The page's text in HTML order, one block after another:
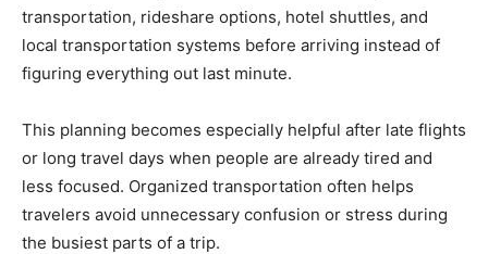
transportation, rideshare options, hotel shuttles, and
local transportation systems before arriving instead of
figuring everything out last minute.
This planning becomes especially helpful after late flights
or long travel days when people are already tired and
less focused. Organized transportation often helps
travelers avoid unnecessary confusion or stress during
the busiest parts of a trip.